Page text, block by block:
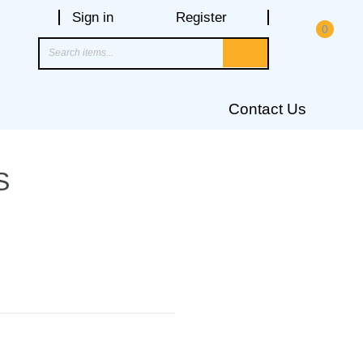
0
Sign in Register
Contact Us